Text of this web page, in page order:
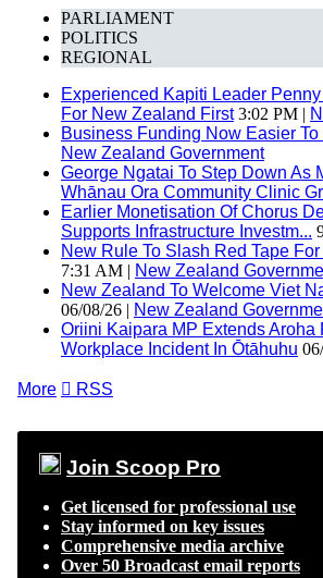
PARLIAMENT
POLITICS
REGIONAL
Experienced Kapiti Leader
For New Zealand First3:02 PM |
Business Funding Now Easier To
New Zealand Government
George Ngatai To Step Down As
Whānau Ora Community Clinic
Earlier Monetisation Of Chorus
Supports Infrastructure Investm...
New Rule To Slash Red Tape
7:31 AM | New Zealand
New Zealand To Welcome Viet
06/08/26 | New Zealand
Oriini Kaipara MP Extends Aroha
Workplace Incident In Ōtāhuhu
More  RSS
Join Scoop Pro
Get licensed for professional use
Stay informed on key issues
Comprehensive media archive
Over 50 Broadcast email reports